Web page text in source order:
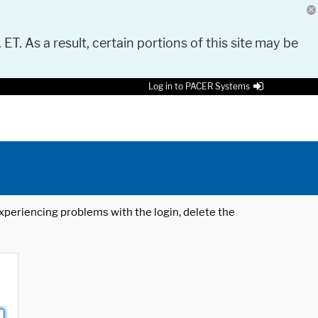
As a result, certain portions of this site may be
Log in to PACER Systems
problems with the login, delete the